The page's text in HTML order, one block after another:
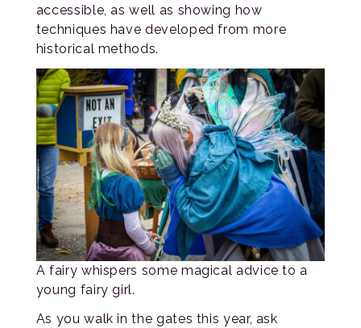
accessible, as well as showing how
techniques have developed from more
historical methods.
A fairy whispers some magical advice to a
young fairy girl.
As you walk in the gates this year, ask